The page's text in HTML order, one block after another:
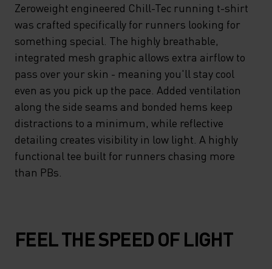
Zeroweight engineered Chill-Tec running t-shirt
was crafted specifically for runners looking for
something special. The highly breathable,
integrated mesh graphic allows extra airflow to
pass over your skin - meaning you'll stay cool
even as you pick up the pace. Added ventilation
along the side seams and bonded hems keep
distractions to a minimum, while reflective
detailing creates visibility in low light. A highly
functional tee built for runners chasing more
than PBs.
FEEL THE SPEED OF LIGHT